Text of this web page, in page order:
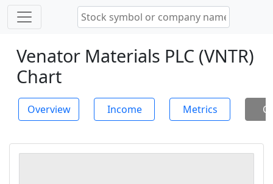
Venator Materials PLC (VNTR)
Chart
Overview Income Metrics